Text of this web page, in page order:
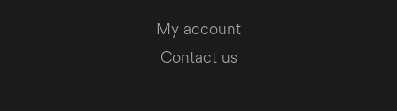
My account
Contact us